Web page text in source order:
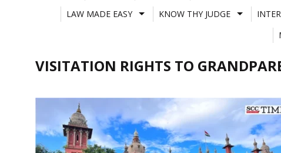
LAW MADE EASY
KNOW THY JUDGE
VISITATION RIGHTS TO